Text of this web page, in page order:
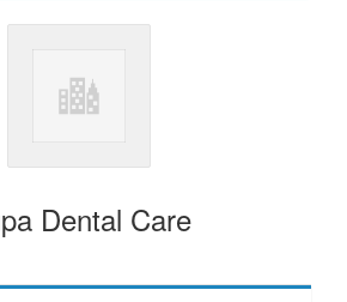
Dental Care